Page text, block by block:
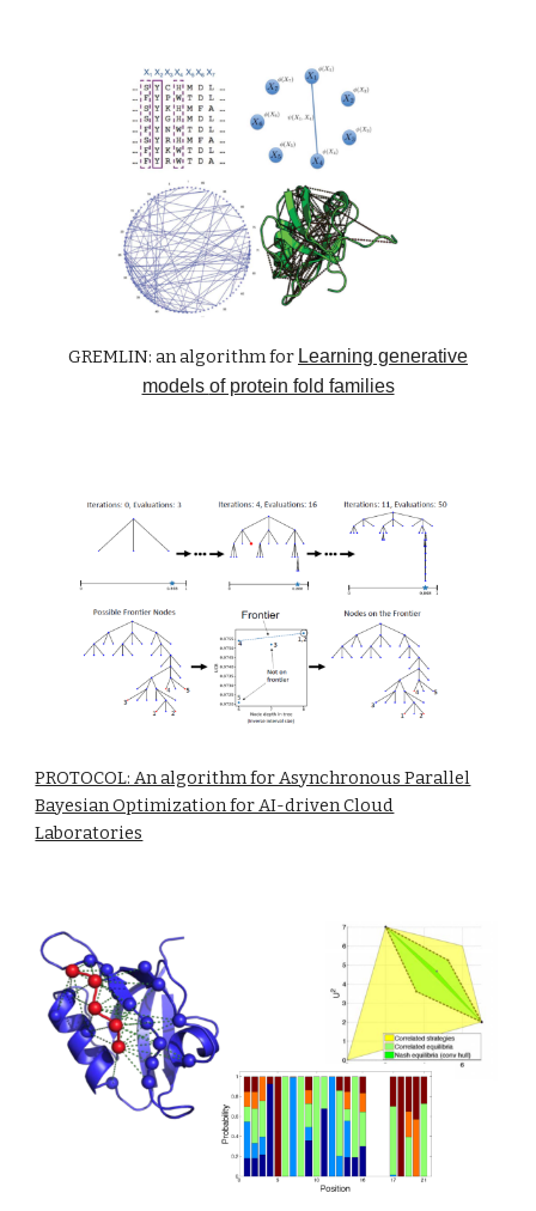
GREMLIN: an algorithm for Learning generative
models of protein fold families
PROTOCOL: An algorithm for Asynchronous Parallel
Bayesian Optimization for AI-driven Cloud
Laboratories